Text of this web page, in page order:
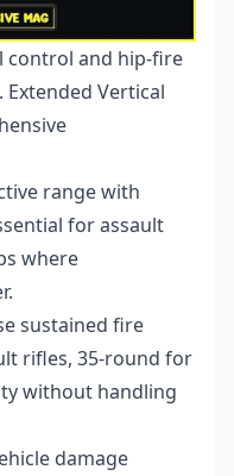
control and hip-fire
Vertical
range with
for assault
where
sustained fire
rifles, 35-round for
without handling
damage